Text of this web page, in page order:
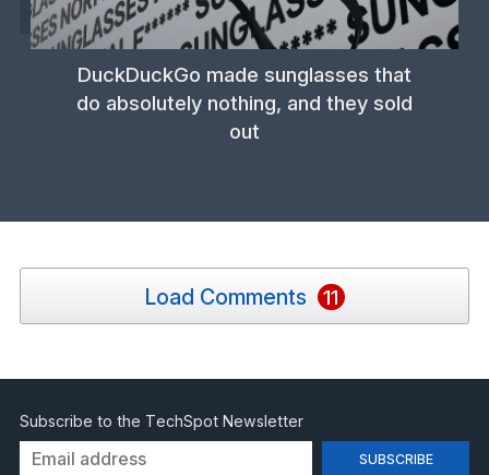
DuckDuckGo made sunglasses that
do absolutely nothing, and they sold
out
Load Comments 11
Subscribe to the TechSpot Newsletter